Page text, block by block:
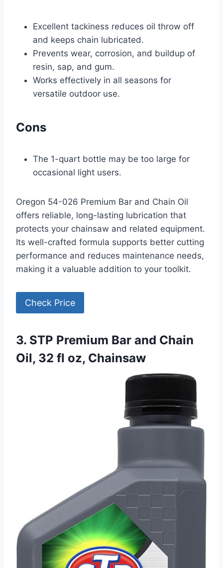
Excellent tackiness reduces oil throw off
and keeps chain lubricated.
Prevents wear, corrosion, and buildup of
resin, sap, and gum.
Works effectively in all seasons for
versatile outdoor use.
Cons
The 1-quart bottle may be too large for
occasional light users.
Oregon 54-026 Premium Bar and Chain Oil
offers reliable, long-lasting lubrication that
protects your chainsaw and related equipment.
Its well-crafted formula supports better cutting
performance and reduces maintenance needs,
making it a valuable addition to your toolkit.
Check Price
3. STP Premium Bar and Chain
Oil, 32 fl oz, Chainsaw